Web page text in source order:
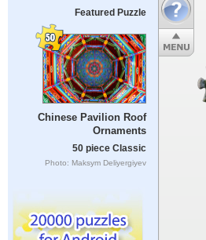
Featured Puzzle
Chinese Pavilion Roof
Ornaments
50 piece Classic
Photo: Maksym Deliyergiyev